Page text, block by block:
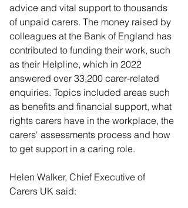
advice and vital support to thousands
of unpaid carers. The money raised by
colleagues at the Bank of England has
contributed to funding their work, such
as their Helpline, which in 2022
answered over 33,200 carer-related
enquiries. Topics included areas such
as benefits and financial support, what
rights carers have in the workplace, the
carers' assessments process and how
to get support in a caring role.
Helen Walker, Chief Executive of
Carers UK said: